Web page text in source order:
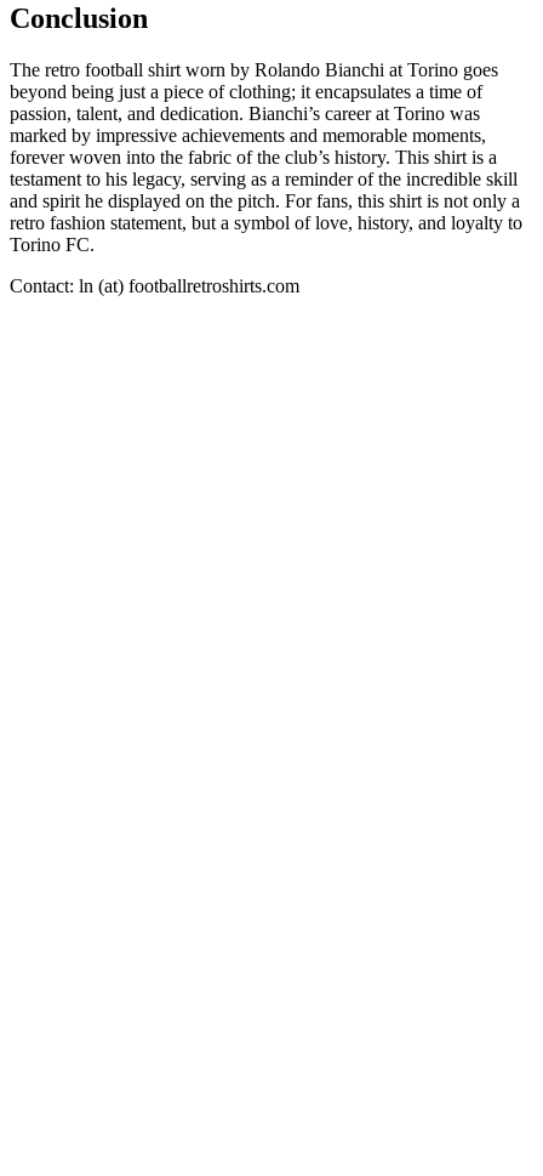
Conclusion
The retro football shirt worn by Rolando Bianchi at Torino goes
beyond being just a piece of clothing; it encapsulates a time of
passion, talent, and dedication. Bianchi’s career at Torino was
marked by impressive achievements and memorable moments,
forever woven into the fabric of the club’s history. This shirt is a
testament to his legacy, serving as a reminder of the incredible skill
and spirit he displayed on the pitch. For fans, this shirt is not only a
retro fashion statement, but a symbol of love, history, and loyalty to
Torino FC.
Contact: ln (at) footballretroshirts.com